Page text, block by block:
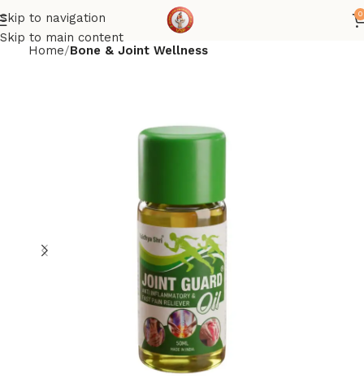
Skip to navigation
Skip to main content
0
Home Bone & Joint Wellness